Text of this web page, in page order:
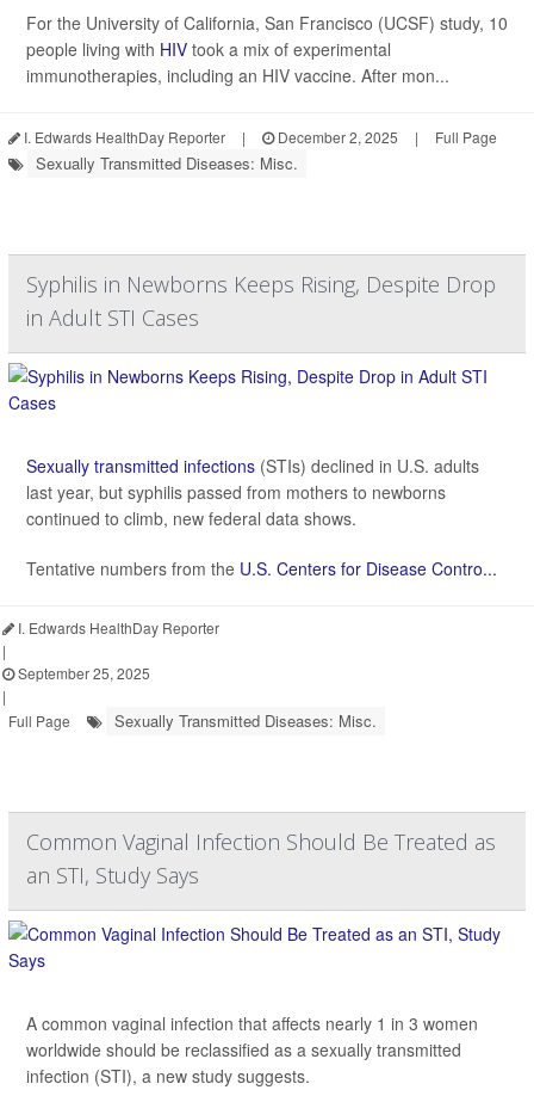
For the University of California, San Francisco (UCSF) study, 10
people living with HIV took a mix of experimental
immunotherapies, including an HIV vaccine. After mon...
I. Edwards HealthDay Reporter | December 2, 2025 | Full Page
Sexually Transmitted Diseases: Misc.
Syphilis in Newborns Keeps Rising, Despite Drop
in Adult STI Cases
Sexually transmitted infections (STIs) declined in U.S. adults
last year, but syphilis passed from mothers to newborns
continued to climb, new federal data shows.
Tentative numbers from the U.S. Centers for Disease Contro...
I. Edwards HealthDay Reporter
|
September 25, 2025
|
Full Page
Sexually Transmitted Diseases: Misc.
Common Vaginal Infection Should Be Treated as
an STI, Study Says
A common vaginal infection that affects nearly 1 in 3 women
worldwide should be reclassified as a sexually transmitted
infection (STI), a new study suggests.